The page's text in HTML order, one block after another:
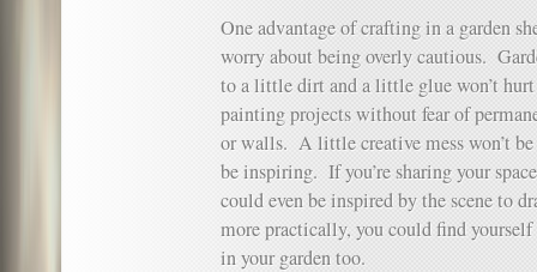
One advantage of crafting in a garden
worry about being overly cautious.
to a little dirt and a little glue won’t
painting projects without fear of
or walls. A little creative mess won’t
be inspiring. If you’re sharing your
could even be inspired by the scene to
more practically, you could find
in your garden too.